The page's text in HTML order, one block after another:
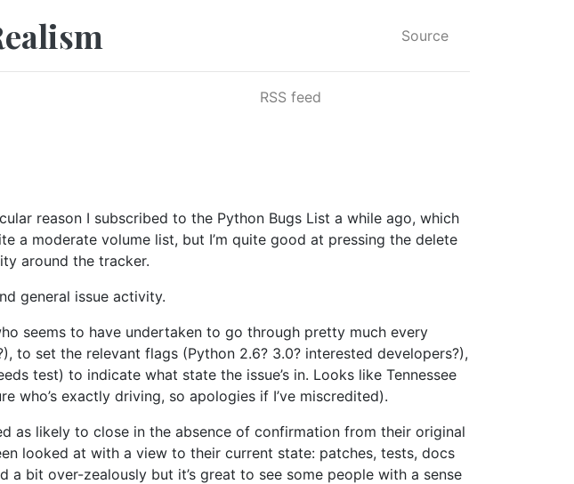
Source
RSS feed
reason I subscribed to the Python Bugs List a while ago, which
a moderate volume list, but I’m quite good at pressing the delete
around the tracker.
general issue activity.
seems to have undertaken to go through pretty much every
to set the relevant flags (Python 2.6? 3.0? interested developers?),
test) to indicate what state the issue’s in. Looks like Tennessee
who’s exactly driving, so apologies if I’ve miscredited).
as likely to close in the absence of confirmation from their original
looked at with a view to their current state: patches, tests, docs
bit over-zealously but it’s great to see some people with a sense